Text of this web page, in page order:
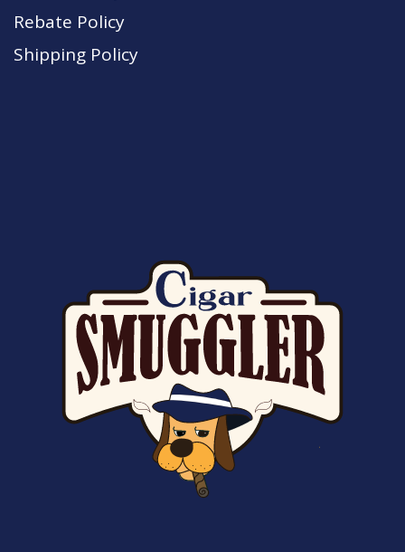
Rebate Policy
Shipping Policy